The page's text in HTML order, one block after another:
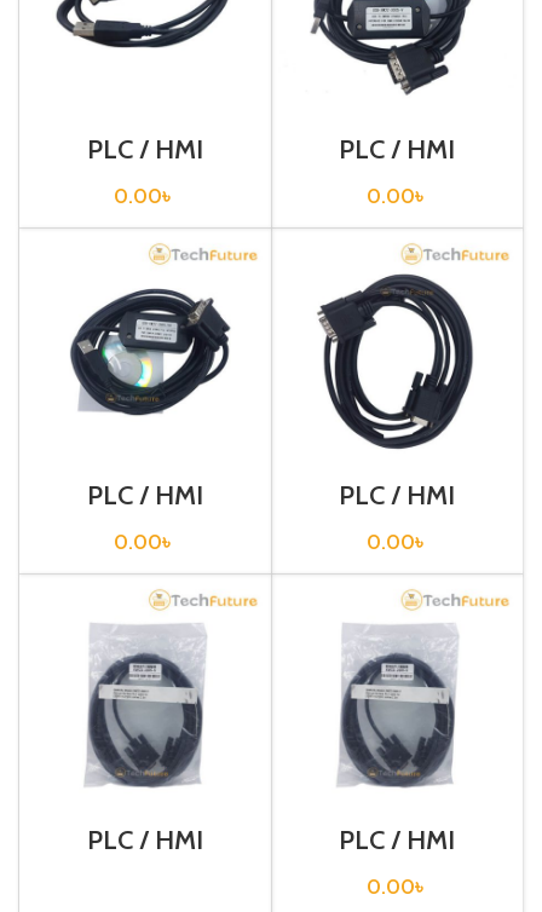
PLC / HMI
Programming
Cable / USB-
RS232
0.00৳
PLC / HMI
Programming
Cable / USB-
XW2Z-200S-V
0.00৳
PLC / HMI
Programming
Cable / USB-
XW2Z-200S-VH
0.00৳
PLC / HMI
Programming
Cable / XW2Z-
002T
0.00৳
PLC / HMI
Programming
PLC / HMI
Programming
Cable / XW2Z-
200T
0.00৳